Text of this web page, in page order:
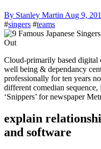
By Stanley Martin Aug 9,
#singers #teams
Cloud-primarily based digital care & clinic administration for mental
well being & dependancy
professionally for ten years
different comedian
‘Snippers’ for newspaper
explain
and software